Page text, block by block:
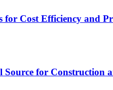
for Cost Efficiency and
for Construction